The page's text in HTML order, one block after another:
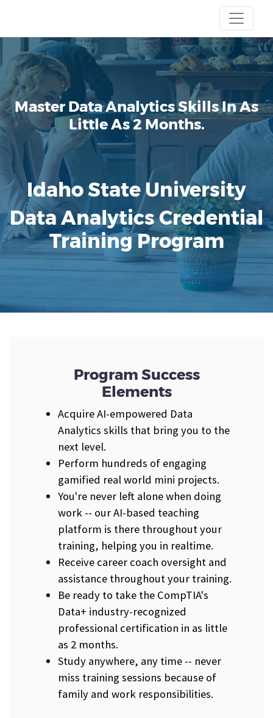
Master Data Analytics SkillsIn As
Little As 2 Months.
Idaho State University
Data Analytics Credential
Training Program
Program Success
Elements
Acquire AI-empowered Data
Analytics skills that bring you to the
next level.
Perform hundreds of engaging
gamified real world mini projects.
You're never left alone when doing
work -- our AI-based teaching
platform is there throughout your
training, helping you in realtime.
Receive career coach oversight and
assistance throughout your training.
Be ready to take the CompTIA's
Data+ industry-recognized
professional certification in as little
as 2 months.
Study anywhere, any time -- never
miss training sessions because of
family and work responsibilities.